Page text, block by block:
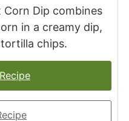
Corn Dip combines
in a creamy dip,
chips.